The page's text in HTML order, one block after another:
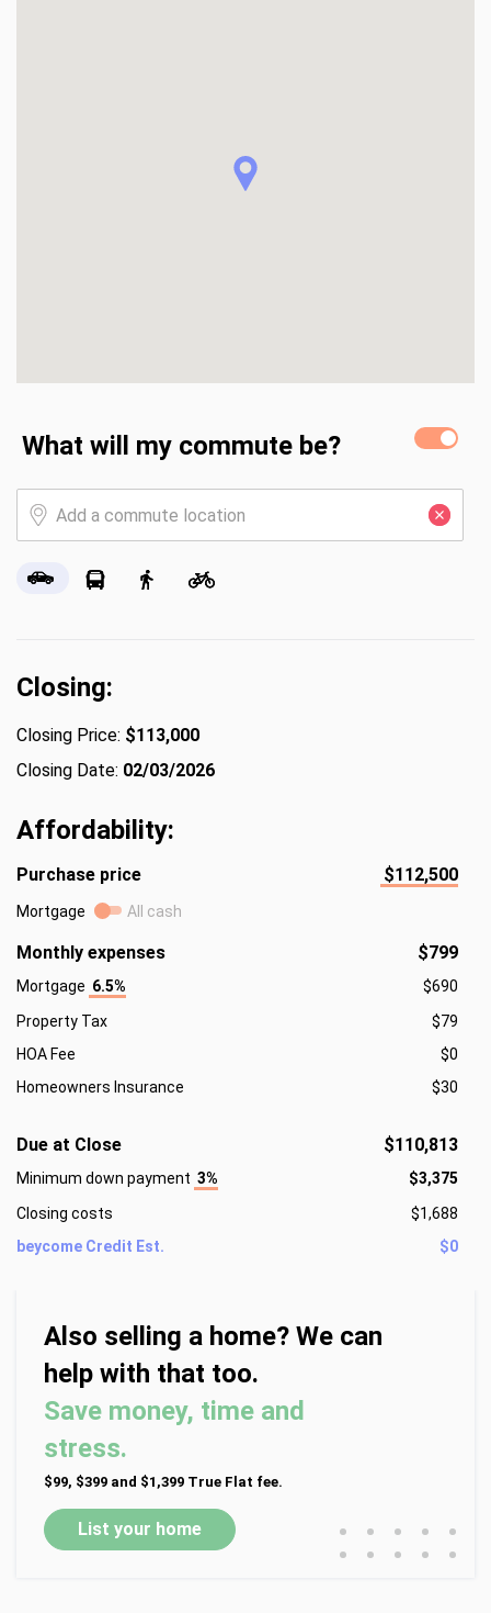
What will my commute be?
Closing:
Closing Price: $113,000
Closing Date: 02/03/2026
Affordability:
Purchase price $112,500
Mortgage All cash
Monthly expenses $799
Mortgage 6.5%
$690
Property Tax
$79
HOA Fee
$0
Homeowners Insurance
$30
Due at Close $110,813
Minimum down payment 3%
$3,375
Closing costs
$1,688
beycome Credit Est.
$0
Also selling a home? We can
help with that too.
Save money, time and
stress.
$99, $399 and $1,399 True Flat fee.
List your home • • • • •
• • • • •